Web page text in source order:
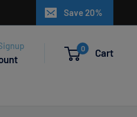
Save 20%
0 Cart